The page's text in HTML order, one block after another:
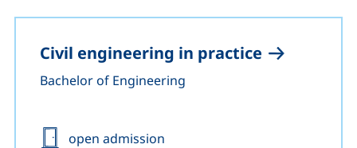
Civil engineering in practice
Bachelor of Engineering
Admission:
open admission